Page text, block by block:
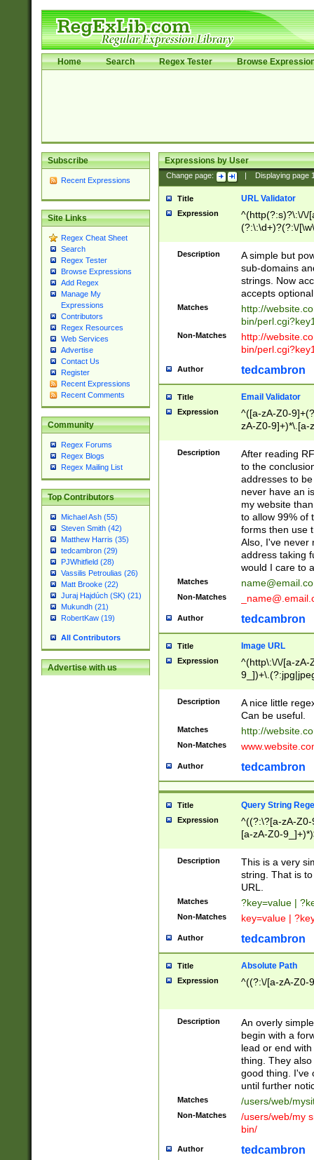
Home Search Regex Tester Browse
Subscribe
Recent Expressions
Site Links
Regex Cheat Sheet
Search
Regex Tester
Browse Expressions
Add Regex
Manage My
Expressions
Contributors
Regex Resources
Web Services
Advertise
Contact Us
Register
Recent Expressions
Recent Comments
Community
Regex Forums
Regex Blogs
Regex Mailing List
Top Contributors
Michael Ash (55)
Steven Smith (42)
Matthew Harris (35)
tedcambron (29)
PJWhitfield (28)
Vassilis Petroulias (26)
Matt Brooke (22)
Juraj Hajdúch (SK) (21)
Mukundh (21)
RobertKaw (19)
All Contributors
Advertise with us
Expressions by User
Change page: Displaying page
Title URL Validator
Expression
^(http(?:s)?\:\/\/
(?:\:\d+)?(?:\/
[\w\-
Description
A simple but
sub-domains
strings. Now
accepts
Matches
http://
bin/
Non-Matches
http://
bin/
Author tedcambron
Title Email Validator
Expression
^([a-zA-Z0-
zA-Z0-9]+)*\.[a-
Description
After reading
to the
addresses to
never have an
my website
to allow 99% of
forms then use
Also, I've never
address taking
would I care to
Matches
Non-Matches
Author tedcambron
Title Image URL
Expression
^(http\:\/\/[a-zA-
Description
A nice little
Can be useful.
Matches http://
Non-Matches
Author tedcambron
Title Query String
Expression
^((?:\?[a-zA-
[a-zA-Z0-
Description
This is a very
string. That is
URL.
Matches ?key=value |
Non-Matches key=value |
Author tedcambron
Title Absolute Path
Expression ^((?:\/[a-zA-Z0-
Description
An overly
begin with a
lead or end
thing. They
good thing. I've
until further
Matches /users/web/
Non-Matches
/users/web/my
bin/
Author tedcambron